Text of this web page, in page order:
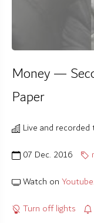
Money —
Paper
Live and
07 Dec. 2016
Watch on
Turn off lights